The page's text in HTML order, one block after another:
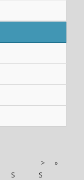
>
»
S
S